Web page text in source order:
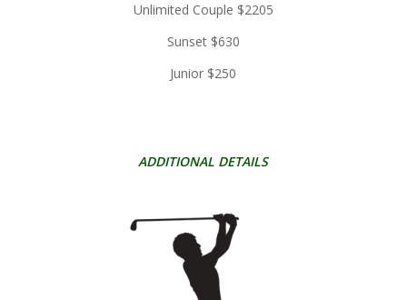
Unlimited Couple $2205
Sunset $630
Junior $250
ADDITIONAL DETAILS